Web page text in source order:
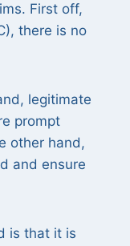
First off,
there is no
legitimate
prompt
other hand,
and ensure
is that it is